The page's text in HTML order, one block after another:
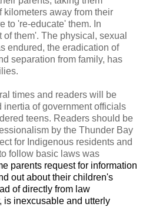
kilometers away from their
to 're-educate' them. In
them'. The physical, sexual
endured, the eradication of
separation from family, has
times and readers will be
of government officials
teens. Readers should be
by the Thunder Bay
for Indigenous residents and
follow basic laws was
parents request for information
out about their children's
of directly from law
is inexcusable and utterly